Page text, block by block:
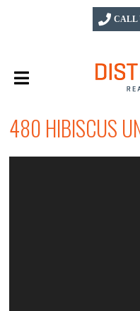
CALL
480 HIBISCUS